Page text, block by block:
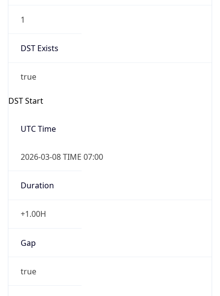
1
DST Exists
true
DST Start
UTC Time
2026-03-08 TIME 07:00
Duration
+1.00H
Gap
true